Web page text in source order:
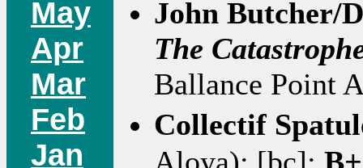
May
Apr
Mar
Feb
Jan
John Butcher/
The
Ballance Point
Collectif